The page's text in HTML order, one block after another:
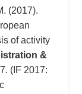
(2017).
of activity
&
(IF 2017: